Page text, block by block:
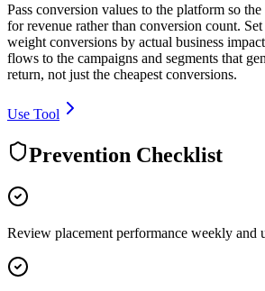
Pass conversion values to the platform so
for revenue rather than conversion count.
weight conversions by actual business
flows to the campaigns and segments that
return, not just the cheapest conversions.
Use Tool
Prevention Checklist
Review placement performance weekly and